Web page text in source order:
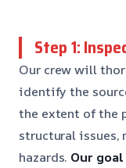
Step 1:
Our crew will
identify the
the extent of the
structural
hazards. Our